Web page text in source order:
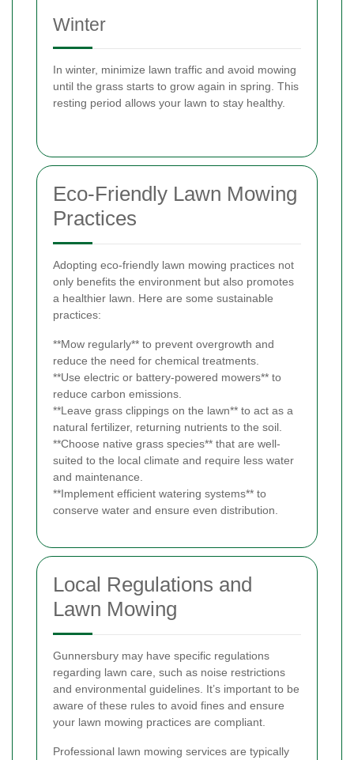
Winter
In winter, minimize lawn traffic and avoid mowing
until the grass starts to grow again in spring. This
resting period allows your lawn to stay healthy.
Eco-Friendly Lawn Mowing
Practices
Adopting eco-friendly lawn mowing practices not
only benefits the environment but also promotes
a healthier lawn. Here are some sustainable
practices:
**Mow regularly** to prevent overgrowth and
reduce the need for chemical treatments.
**Use electric or battery-powered mowers** to
reduce carbon emissions.
**Leave grass clippings on the lawn** to act as a
natural fertilizer, returning nutrients to the soil.
**Choose native grass species** that are well-
suited to the local climate and require less water
and maintenance.
**Implement efficient watering systems** to
conserve water and ensure even distribution.
Local Regulations and
Lawn Mowing
Gunnersbury may have specific regulations
regarding lawn care, such as noise restrictions
and environmental guidelines. It’s important to be
aware of these rules to avoid fines and ensure
your lawn mowing practices are compliant.
Professional lawn mowing services are typically